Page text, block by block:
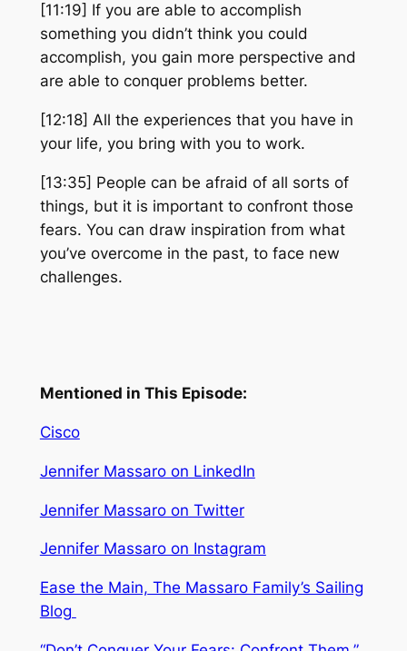
[11:19] If you are able to accomplish
something you didn’t think you could
accomplish, you gain more perspective and
are able to conquer problems better.
[12:18] All the experiences that you have in
your life, you bring with you to work.
[13:35] People can be afraid of all sorts of
things, but it is important to confront those
fears. You can draw inspiration from what
you’ve overcome in the past, to face new
challenges.
Mentioned in This Episode:
Cisco
Jennifer Massaro on LinkedIn
Jennifer Massaro on Twitter
Jennifer Massaro on Instagram
Ease the Main, The Massaro Family’s Sailing
Blog